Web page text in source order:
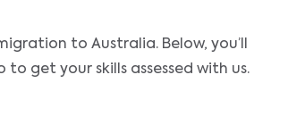
to Australia. Below, you’ll
get your skills assessed with us.